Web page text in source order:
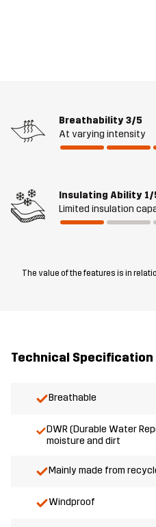
Breathability 3/5
At varying intensity
Insulating Ability 1/
Limited insulation
The value of the features is in
Technical Specification
Breathable
DWR (Durable Water
moisture and dirt
Mainly made from
Windproof